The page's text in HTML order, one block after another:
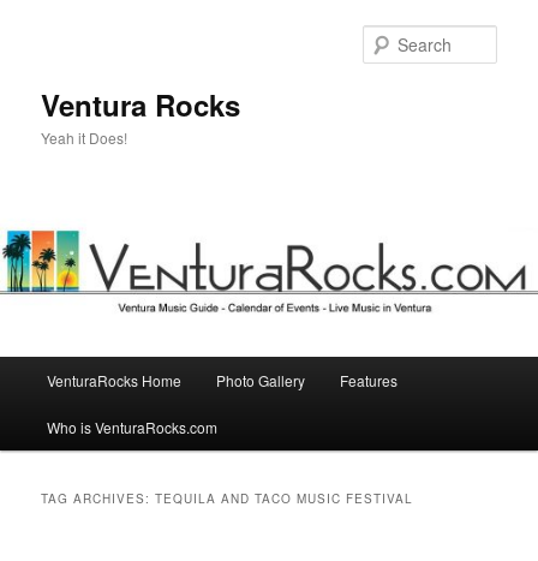
Ventura Rocks
Yeah it Does!
VenturaRocks Home Photo Gallery Features
Who is VenturaRocks.com
TAG ARCHIVES:TEQUILA AND TACO MUSIC FESTIVAL